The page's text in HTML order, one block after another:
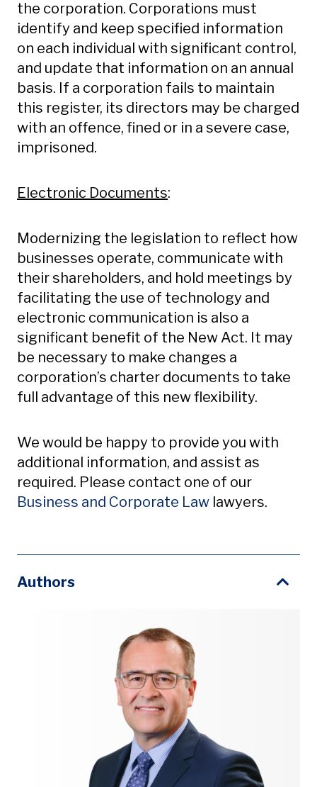
the corporation. Corporations must
identify and keep specified information
on each individual with significant control,
and update that information on an annual
basis. If a corporation fails to maintain
this register, its directors may be charged
with an offence, fined or in a severe case,
imprisoned.
Electronic Documents:
Modernizing the legislation to reflect how
businesses operate, communicate with
their shareholders, and hold meetings by
facilitating the use of technology and
electronic communication is also a
significant benefit of the New Act. It may
be necessary to make changes a
corporation’s charter documents to take
full advantage of this new flexibility.
We would be happy to provide you with
additional information, and assist as
required. Please contact one of our
Business and Corporate Law lawyers.
Authors